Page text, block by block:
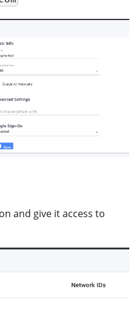
and give it access to